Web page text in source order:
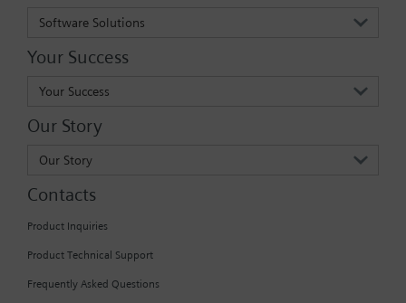
Software Solutions
Your Success
Your Success
Our Story
Our Story
Contacts
Product Inquiries
Product Technical Support
Frequently Asked Questions